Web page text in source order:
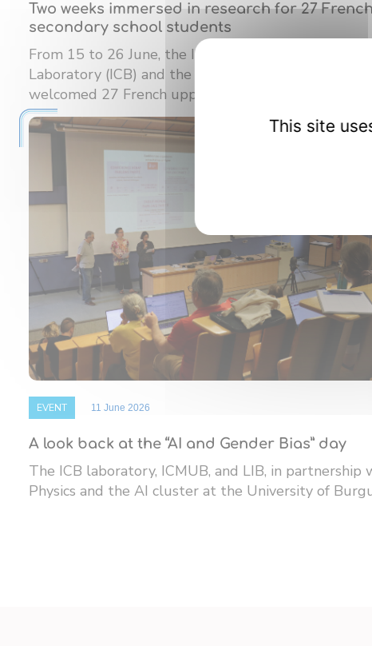
Two weeks immersed in research for 27
secondary school students
From 15 to 26 June, the Interdisciplinary Carnot de
Laboratory (ICB) and the Burgundy Institute of
welcomed 27 French upper ...
EVENT 11 June 2026
A look back at the “AI and Gender Bias” day
The ICB laboratory, ICMUB, and LIB, in partnership
Physics and the AI ​​cluster at the University of
This site